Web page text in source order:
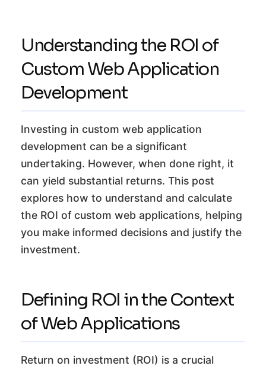
Understanding the ROI of
Custom Web Application
Development
Investing in custom web application
development can be a significant
undertaking. However, when done right, it
can yield substantial returns. This post
explores how to understand and calculate
the ROI of custom web applications, helping
you make informed decisions and justify the
investment.
Defining ROI in the Context
of Web Applications
Return on investment (ROI) is a crucial